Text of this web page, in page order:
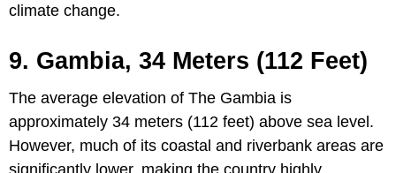
climate change.
9. Gambia, 34 Meters (112 Feet)
The average elevation of The Gambia is
approximately 34 meters (112 feet) above sea level.
However, much of its coastal and riverbank areas are
significantly lower, making the country highly